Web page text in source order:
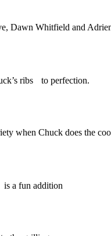
Dawn Whitfield and
ribs to perfection.
when Chuck does the
a fun addition